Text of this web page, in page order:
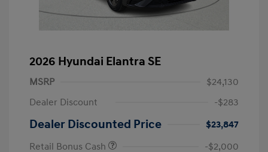
2026 Hyundai Elantra SE
MSRP
$24,130
Dealer Discount
-$283
Dealer Discounted Price
$23,847
Retail Bonus Cash
-$2,000